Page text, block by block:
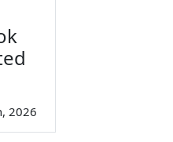
2026